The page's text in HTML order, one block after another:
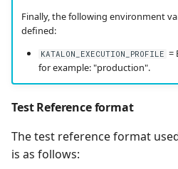
Finally, the following environment
defined:
KATALON_EXECUTION_PROFILE =
for example: "production".
Test Reference format
The test reference format
is as follows: